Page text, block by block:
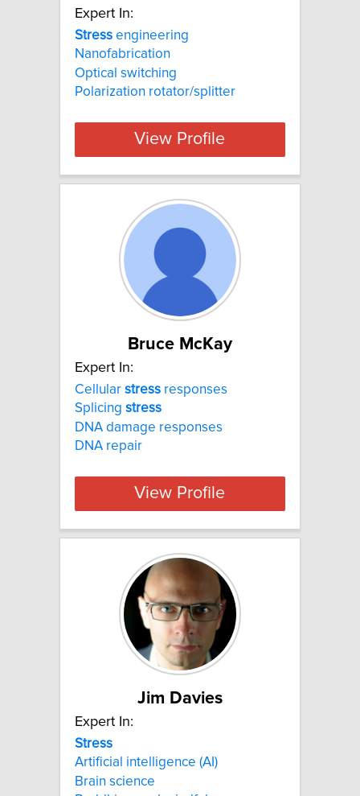
Expert In:
Stress engineering
Nanofabrication
Optical switching
Polarization rotator/splitter
View Profile
Bruce McKay
Expert In:
Cellular stress responses
Splicing stress
DNA damage responses
DNA repair
View Profile
Jim Davies
Expert In:
Stress
Artificial intelligence (AI)
Brain science